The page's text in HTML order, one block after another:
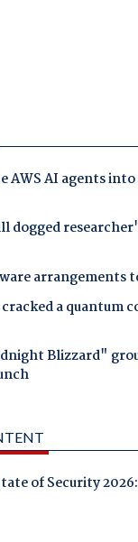
AWS AI agents
dogged
arrangements
cracked a quantum
Blizzard"
of Security